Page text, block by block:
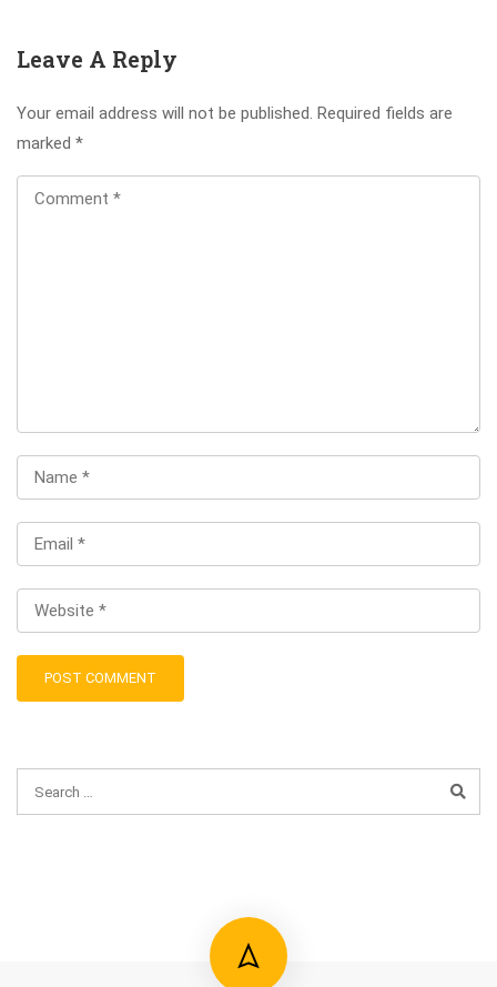
Leave A Reply
Your email address will not be published. Required fields are
marked *